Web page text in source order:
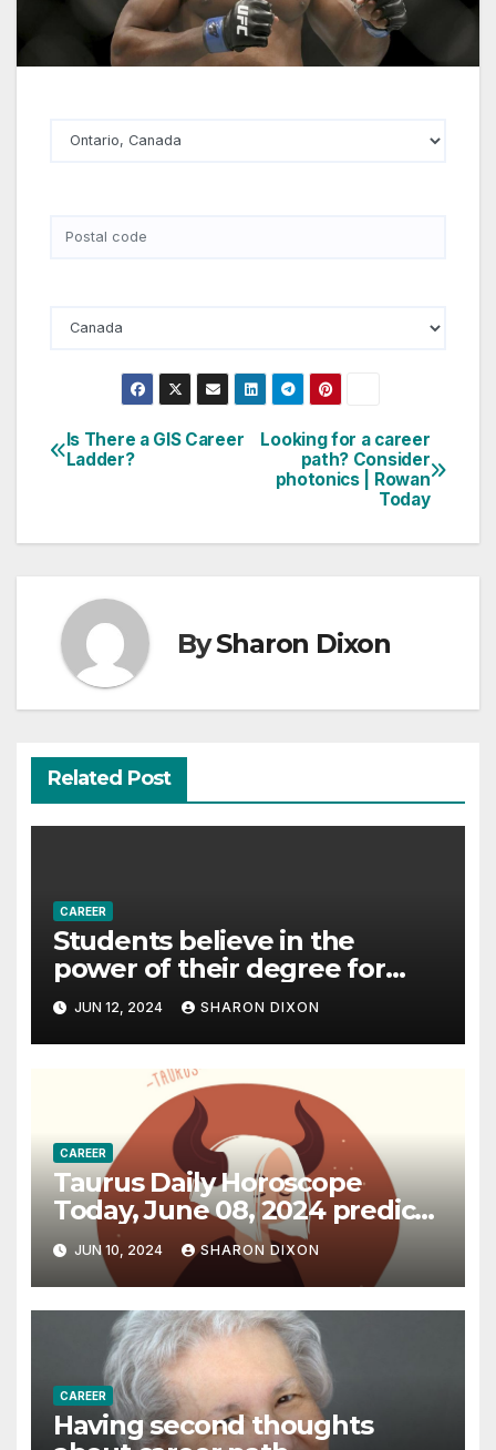
State
Postal Code
Country
Post
Looking for a career
path? Consider
photonics | Rowan
Today
Is There a GIS Career
Ladder?
BySharon Dixon
Related Post
CAREER
Students believe in the
power of their degree for
careers
JUN 12, 2024 SHARON DIXON
CAREER
Taurus Daily Horoscope
Today, June 08, 2024 predicts
an effective career path |
Astrology
JUN 10, 2024 SHARON DIXON
CAREER
Having second thoughts